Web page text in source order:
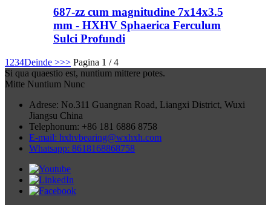
687-zz cum magnitudine 7x14x3.5
mm - HXHV Sphaerica Ferculum
Sulci Profundi
1 234Deinde >>> Pagina 1 / 4
Si qua quaestio est, nuntium mittere potes.
Mitte Nuntium Nunc
Adrese: No.311 Guangnan Road, Liangxi District, Wuxi
Jiangsu China
Telephonum: +86 181 6886 8758
E-mail: hxhvbearing@wxhxh.com
Whatsapp: 8618168868758